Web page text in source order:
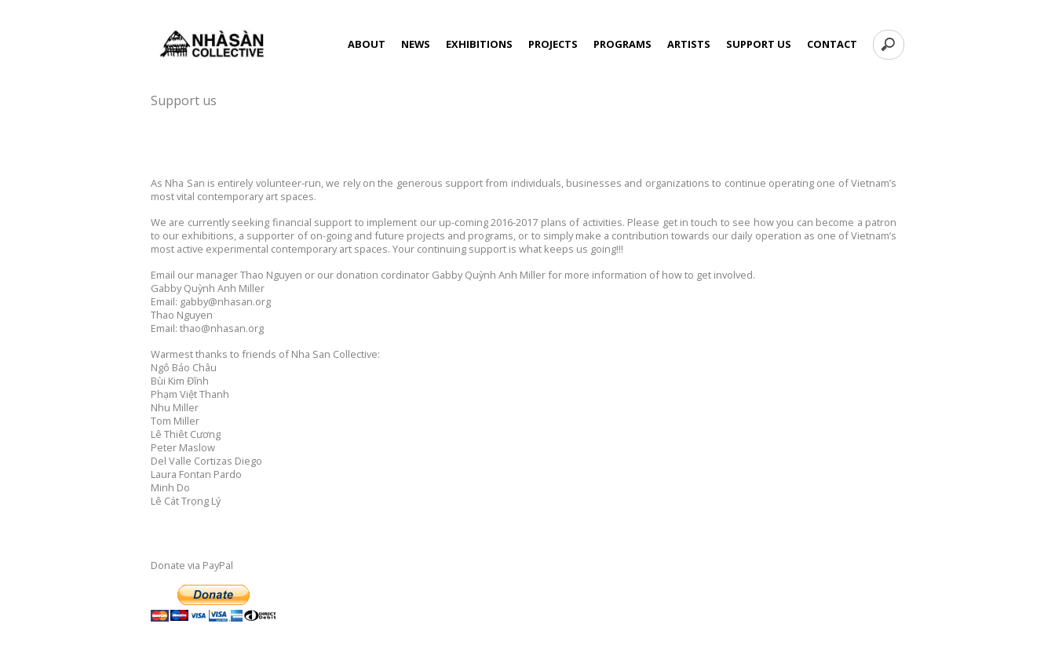
CONTACT
SUPPORT US
ARTISTS
PROGRAMS
PROJECTS
EXHIBITIONS
NEWS
ABOUT
Support us
As Nha San is entirely volunteer-run, we rely on the generous support from individuals, businesses and organizations to continue operating one of Vietnam’s
most vital contemporary art spaces.
We are currently seeking financial support to implement our up-coming 2016-2017 plans of activities. Please get in touch to see how you can become a patron
to our exhibitions, a supporter of on-going and future projects and programs, or to simply make a contribution towards our daily operation as one of Vietnam’s
most active experimental contemporary art spaces. Your continuing support is what keeps us going!!!
Email our manager Thao Nguyen or our donation cordinator Gabby Quỳnh Anh Miller for more information of how to get involved.
Gabby Quỳnh Anh Miller
Email: gabby@nhasan.org
Thao Nguyen
Email: thao@nhasan.org
Warmest thanks to friends of Nha San Collective:
Ngô Bảo Châu
Bùi Kim Đĩnh
Phạm Việt Thanh
Nhu Miller
Tom Miller
Lê Thiêt Cương
Peter Maslow
Del Valle Cortizas Diego
Laura Fontan Pardo
Minh Do
Lê Cát Trọng Lý
Donate via PayPal